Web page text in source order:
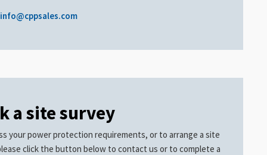
info@cppsales.com
a site survey
your power protection requirements, or to arrange a site
click the button below to contact us or to complete a